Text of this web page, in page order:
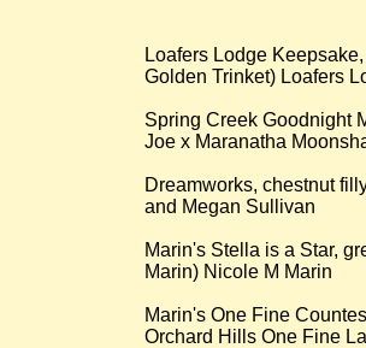
Loafers Lodge
Golden Trinket) Loafers
Spring Creek Goodnight
Joe x Maranatha
Dreamworks, chestnut
and Megan Sullivan
Marin's Stella is a Star,
Marin) Nicole M Marin
Marin's One Fine
Orchard Hills One Fine